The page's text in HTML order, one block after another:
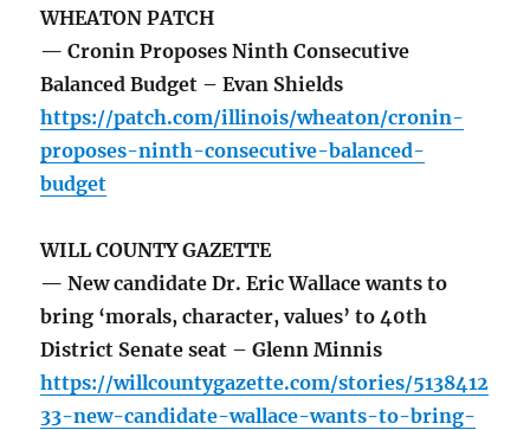
WHEATON PATCH
— Cronin Proposes Ninth Consecutive
Balanced Budget – Evan Shields
https://patch.com/illinois/wheaton/cronin-
proposes-ninth-consecutive-balanced-
budget
WILL COUNTY GAZETTE
— New candidate Dr. Eric Wallace wants to
bring ‘morals, character, values’ to 40th
District Senate seat – Glenn Minnis
https://willcountygazette.com/stories/5138412
33-new-candidate-wallace-wants-to-bring-